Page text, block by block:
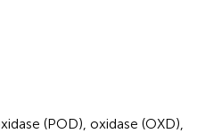
(POD), oxidase (OXD),